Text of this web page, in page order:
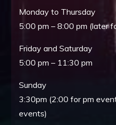
Monday to Thursday
5:00 pm – 8:00 pm (later
Friday and Saturday
5:00 pm – 11:30 pm
Sunday
3:30pm (2:00 for pm
events)